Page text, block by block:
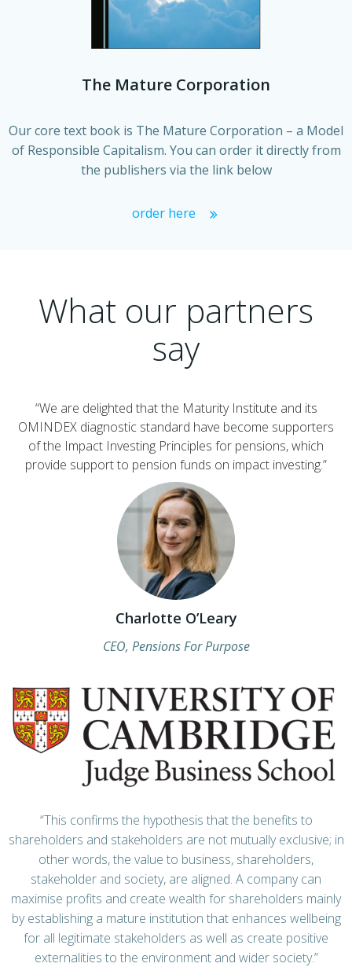
The Mature Corporation
Our core text book is The Mature Corporation – a Model
of Responsible Capitalism. You can order it directly from
the publishers via the link below
order here
What our partners
say
“We are delighted that the Maturity Institute and its
OMINDEX diagnostic standard have become supporters
of the Impact Investing Principles for pensions, which
provide support to pension funds on impact investing.”
Charlotte O’Leary
CEO, Pensions For Purpose
“This confirms the hypothesis that the benefits to
shareholders and stakeholders are not mutually exclusive; in
other words, the value to business, shareholders,
stakeholder and society, are aligned. A company can
maximise profits and create wealth for shareholders mainly
by establishing a mature institution that enhances wellbeing
for all legitimate stakeholders as well as create positive
externalities to the environment and wider society.”